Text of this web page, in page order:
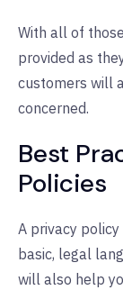
With all of
provided as
customers will
concerned.
Best
Policies
A privacy
basic, legal
will also help